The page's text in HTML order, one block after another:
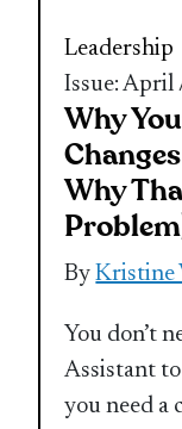
Leadership
Issue: April
Why
Why
ByKristine
You don’t
Assistant
you need a